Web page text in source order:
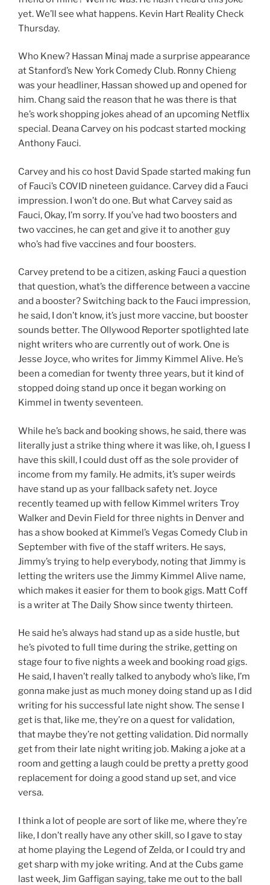
yet. We’ll see what happens. Kevin Hart Reality Check
Thursday.
Who Knew? Hassan Minaj made a surprise appearance
at Stanford’s New York Comedy Club. Ronny Chieng
was your headliner, Hassan showed up and opened for
him. Chang said the reason that he was there is that
he’s work shopping jokes ahead of an upcoming Netflix
special. Deana Carvey on his podcast started mocking
Anthony Fauci.
Carvey and his co host David Spade started making fun
of Fauci’s COVID nineteen guidance. Carvey did a Fauci
impression. I won’t do one. But what Carvey said as
Fauci, Okay, I’m sorry. If you’ve had two boosters and
two vaccines, he can get and give it to another guy
who’s had five vaccines and four boosters.
Carvey pretend to be a citizen, asking Fauci a question
that question, what’s the difference between a vaccine
and a booster? Switching back to the Fauci impression,
he said, I don’t know, it’s just more vaccine, but booster
sounds better. The Ollywood Reporter spotlighted late
night writers who are currently out of work. One is
Jesse Joyce, who writes for Jimmy Kimmel Alive. He’s
been a comedian for twenty three years, but it kind of
stopped doing stand up once it began working on
Kimmel in twenty seventeen.
While he’s back and booking shows, he said, there was
literally just a strike thing where it was like, oh, I guess I
have this skill, I could dust off as the sole provider of
income from my family. He admits, it’s super weirds
have stand up as your fallback safety net. Joyce
recently teamed up with fellow Kimmel writers Troy
Walker and Devin Field for three nights in Denver and
has a show booked at Kimmel’s Vegas Comedy Club in
September with five of the staff writers. He says,
Jimmy’s trying to help everybody, noting that Jimmy is
letting the writers use the Jimmy Kimmel Alive name,
which makes it easier for them to book gigs. Matt Coff
is a writer at The Daily Show since twenty thirteen.
He said he’s always had stand up as a side hustle, but
he’s pivoted to full time during the strike, getting on
stage four to five nights a week and booking road gigs.
He said, I haven’t really talked to anybody who’s like, I’m
gonna make just as much money doing stand up as I did
writing for his successful late night show. The sense I
get is that, like me, they’re on a quest for validation,
that maybe they’re not getting validation. Did normally
get from their late night writing job. Making a joke at a
room and getting a laugh could be pretty a pretty good
replacement for doing a good stand up set, and vice
versa.
I think a lot of people are sort of like me, where they’re
like, I don’t really have any other skill, so I gave to stay
at home playing the Legend of Zelda, or I could try and
get sharp with my joke writing. And at the Cubs game
last week, Jim Gaffigan saying, take me out to the ball